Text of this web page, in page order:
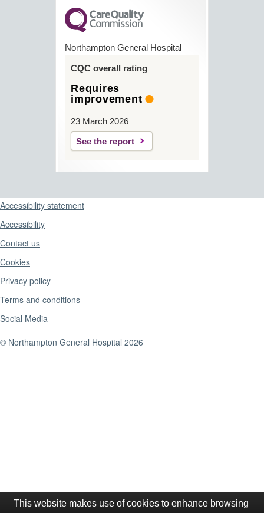
Northampton General Hospital
CQC overall rating
Requires
improvement
23 March 2026
See the report
Support links
Accessibility statement
Accessibility
Contact us
Cookies
Privacy policy
Terms and conditions
Social Media
© Northampton General Hospital 2026
This website makes use of cookies to enhance browsing